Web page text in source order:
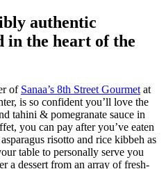
authentic
in the heart of the
of Sanaa’s 8th Street Gourmet at
is so confident you’ll love the
tahini & pomegranate sauce in
you can pay after you’ve eaten
risotto and rice kibbeh as
table to personally serve you
a dessert from an array of fresh-